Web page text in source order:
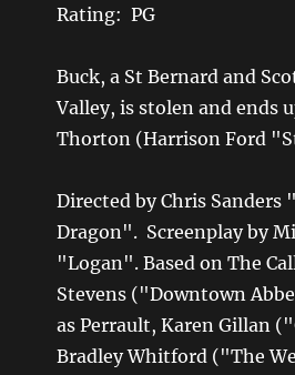
Rating: PG
Buck, a St Bernard and
Valley, is stolen and ends
Thorton (Harrison Ford
Directed by Chris
Dragon". Screenplay by
"Logan". Based on The
Stevens ("Downtown
as Perrault, Karen Gillan
Bradley Whitford ("The